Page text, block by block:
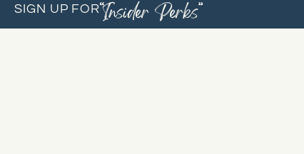
SIGN UP FOR“Insider Perks”